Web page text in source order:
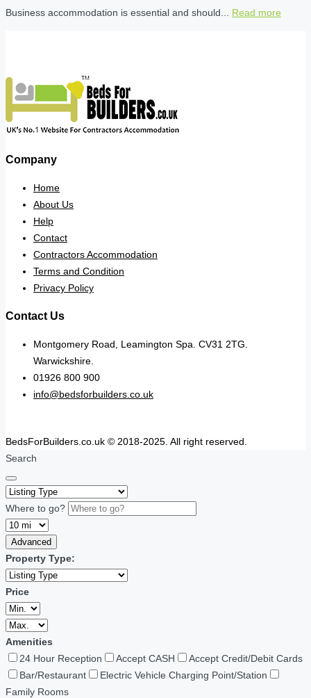
Business accommodation is essential and should... Read more
Company
Home
About Us
Help
Contact
Contractors Accommodation
Terms and Condition
Privacy Policy
Contact Us
Montgomery Road, Leamington Spa. CV31 2TG.
Warwickshire.
01926 800 900
info@bedsforbuilders.co.uk
BedsForBuilders.co.uk © 2018-2025. All right reserved.
Search
Where to go?
Advanced
Property Type:
Price
Amenities
24 Hour Reception
Accept CASH
Accept Credit/Debit Cards
Bar/Restaurant
Electric Vehicle Charging Point/Station
Family Rooms